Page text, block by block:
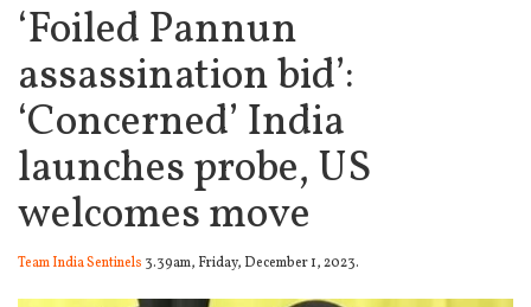
‘Foiled Pannun
assassination bid’:
‘Concerned’ India
launches probe, US
welcomes move
Team India Sentinels 3.39am, Friday, December 1, 2023.